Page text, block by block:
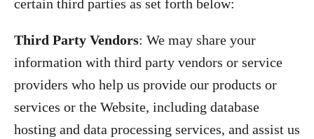
certain third parties as set forth below:
Third Party Vendors: We may share your
information with third party vendors or service
providers who help us provide our products or
services or the Website, including database
hosting and data processing services, and assist us